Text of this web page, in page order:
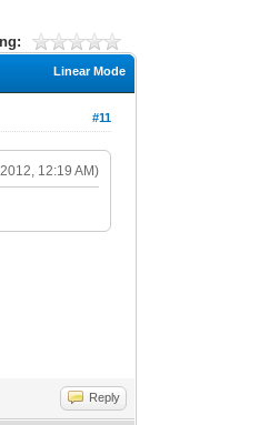
Linear Mode
#11
12:19 AM)
Reply